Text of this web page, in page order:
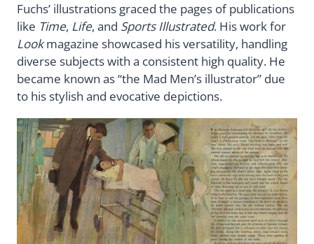
Fuchs’ illustrations graced the pages of publications
like Time, Life, and Sports Illustrated. His work for
Lookmagazine showcased his versatility, handling
diverse subjects with a consistent high quality. He
became known as “the Mad Men’s illustrator” due
to his stylish and evocative depictions.